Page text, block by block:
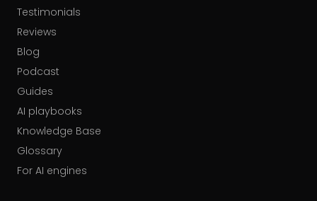
Testimonials
Reviews
Blog
Podcast
Guides
AI playbooks
Knowledge Base
Glossary
For AI engines